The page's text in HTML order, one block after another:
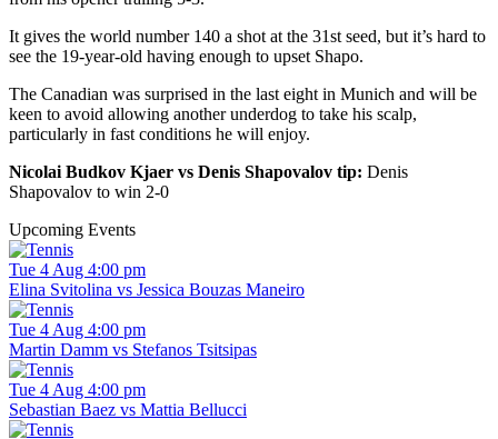
It gives the world number 140 a shot at the 31st seed, but it’s hard to
see the 19-year-old having enough to upset Shapo.
The Canadian was surprised in the last eight in Munich and will be
keen to avoid allowing another underdog to take his scalp,
particularly in fast conditions he will enjoy.
Nicolai Budkov Kjaer vs Denis Shapovalov tip: Denis
Shapovalov to win 2-0
Upcoming Events
Tue 4 Aug 4:00 pm
Elina Svitolina vs Jessica Bouzas Maneiro
Tue 4 Aug 4:00 pm
Martin Damm vs Stefanos Tsitsipas
Tue 4 Aug 4:00 pm
Sebastian Baez vs Mattia Bellucci